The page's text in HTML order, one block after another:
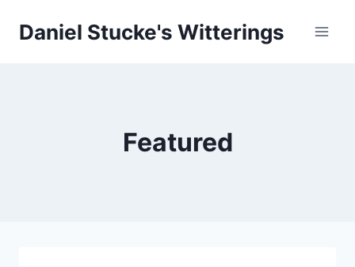
Daniel Stucke's Witterings
Featured